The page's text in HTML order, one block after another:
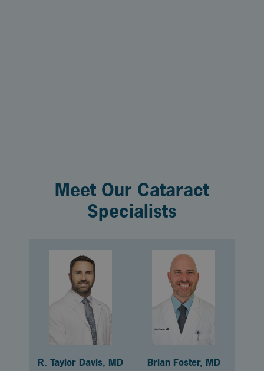
Meet Our Cataract
Specialists
R. Taylor Davis, MD Brian Foster, MD